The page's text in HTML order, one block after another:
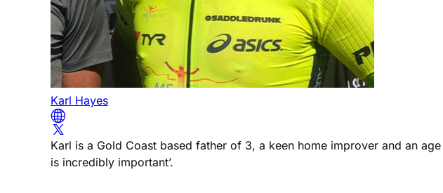
Karl Hayes
Karl is a Gold Coast based father of 3, a keen home improver and an
is incredibly important’.